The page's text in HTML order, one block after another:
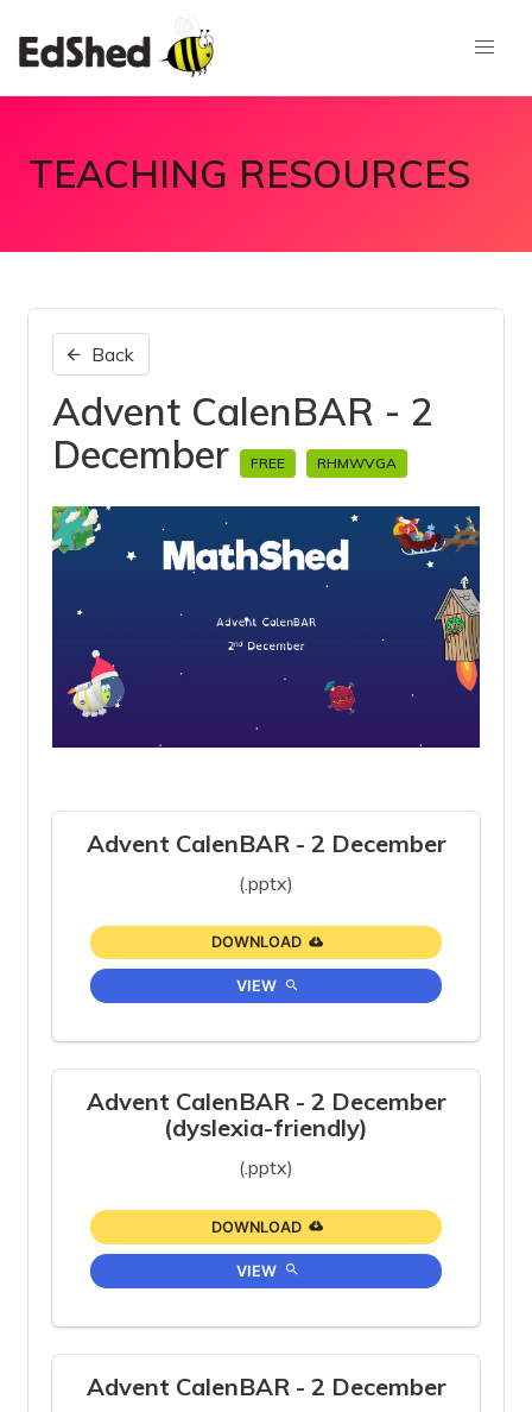
TEACHING RESOURCES
Back
Advent CalenBAR - 2
December
FREE RHMWVGA
Advent CalenBAR - 2 December
(.pptx)
DOWNLOAD
VIEW
Advent CalenBAR - 2 December
(dyslexia-friendly)
(.pptx)
DOWNLOAD
VIEW
Advent CalenBAR - 2 December